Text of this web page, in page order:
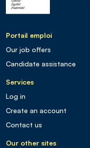
Portail emploi
Our job offers
Candidate assistance
Services
Log in
Create an account
Contact us
Our other sites